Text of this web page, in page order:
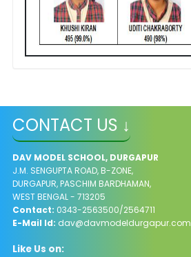
CONTACT US ↓
DAV MODEL SCHOOL, DURGAPUR
J.M. SENGUPTA ROAD, B-ZONE,
DURGAPUR, PASCHIM BARDHAMAN,
WEST BENGAL - 713205
Contact: 0343-2563500/2564711
E-Mail Id: dav@davmodeldurgapur.com
Like Us on: